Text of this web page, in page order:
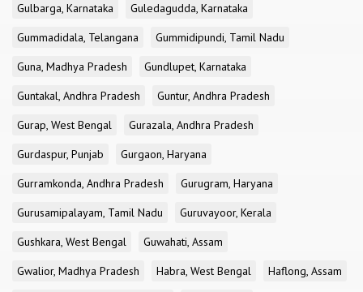
Gulbarga, Karnataka
Guledagudda, Karnataka
Gummadidala, Telangana
Gummidipundi, Tamil Nadu
Guna, Madhya Pradesh
Gundlupet, Karnataka
Guntakal, Andhra Pradesh
Guntur, Andhra Pradesh
Gurap, West Bengal
Gurazala, Andhra Pradesh
Gurdaspur, Punjab
Gurgaon, Haryana
Gurramkonda, Andhra Pradesh
Gurugram, Haryana
Gurusamipalayam, Tamil Nadu
Guruvayoor, Kerala
Gushkara, West Bengal
Guwahati, Assam
Gwalior, Madhya Pradesh
Habra, West Bengal
Haflong, Assam